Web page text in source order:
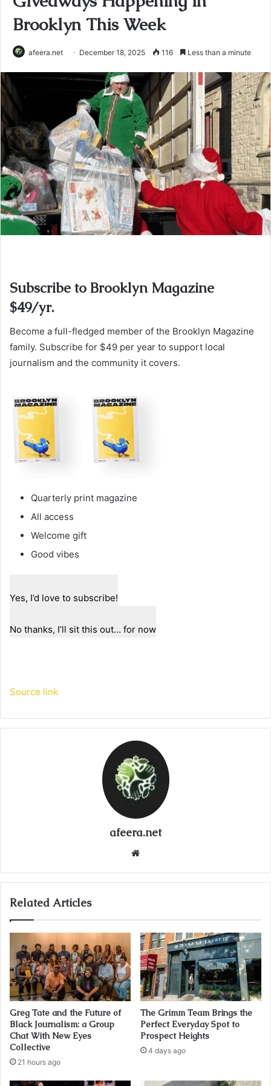
Brooklyn This Week
afeera.net December 18, 2025 116 Less than a minute
Subscribe to Brooklyn Magazine
$49/yr.
Become a full-fledged member of the Brooklyn Magazine
family. Subscribe for $49 per year to support local
journalism and the community it covers.
Quarterly print magazine
All access
Welcome gift
Good vibes
Yes, I’d love to subscribe!
No thanks, I’ll sit this out… for now
Source link
afeera.net
Related Articles
Greg Tate and the Future of
Black Journalism: a Group
Chat With New Eyes
Collective
21 hours ago
The Grimm Team Brings the
Perfect Everyday Spot to
Prospect Heights
4 days ago